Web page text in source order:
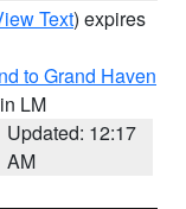
Text) expires
to Grand Haven
LM
Updated: 12:17
AM